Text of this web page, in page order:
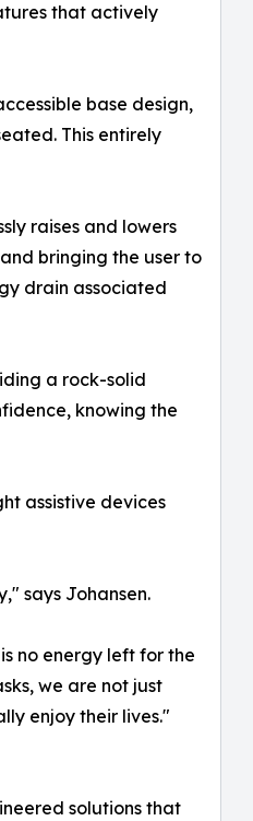
that actively
base design,
This entirely
raises and lowers
bringing the user to
drain associated
a rock-solid
knowing the
assistive devices
says Johansen.
no energy left for the
we are not just
enjoy their lives."
solutions that